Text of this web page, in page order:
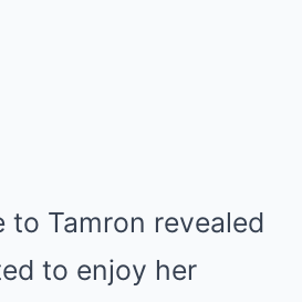
to Tamron revealed
to enjoy her